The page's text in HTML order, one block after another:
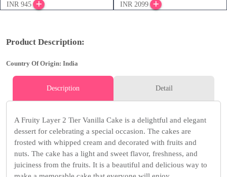
INR 945
INR 2099
Product Description:
Country Of Origin: India
Description Detail
A Fruity Layer 2 Tier Vanilla Cake is a delightful and elegant
dessert for celebrating a special occasion. The cakes are
frosted with whipped cream and decorated with fruits and
nuts. The cake has a light and sweet flavor, freshness, and
juiciness from the fruits. It is a beautiful and delicious way to